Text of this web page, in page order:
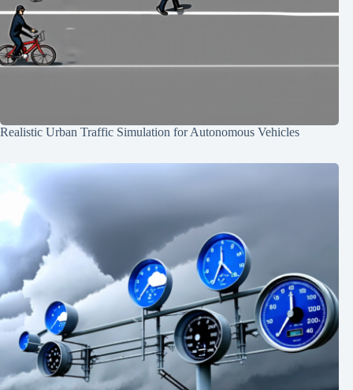
Realistic Urban Traffic Simulation for Autonomous Vehicles